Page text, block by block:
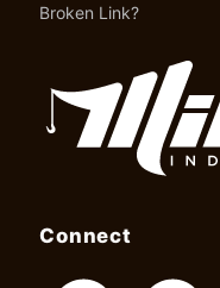
Broken Link?
Connect